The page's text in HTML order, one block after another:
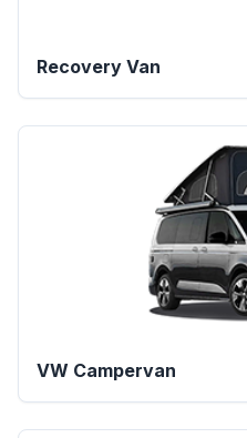
Recovery Van
VW Campervan